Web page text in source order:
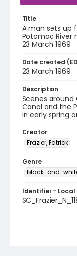
Title
A man sets up
Potomac River
23 March 1969
Date created
23 March 1969
Description
Scenes
Canal and the
in early spring
Creator
Frazier, Patrick
Genre
black-and-
Identifier - Local